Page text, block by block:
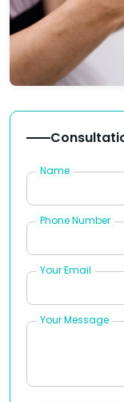
Name
Phone Number
Your Email
Your Message